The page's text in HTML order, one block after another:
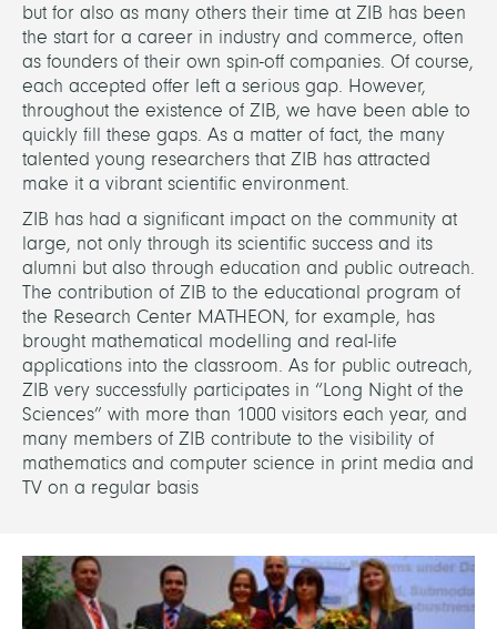
but for also as many others their time at ZIB has been
the start for a career in industry and commerce, often
as founders of their own spin-off companies. Of course,
each accepted offer left a serious gap. However,
throughout the existence of ZIB, we have been able to
quickly fill these gaps. As a matter of fact, the many
talented young researchers that ZIB has attracted
make it a vibrant scientific environment.
ZIB has had a significant impact on the community at
large, not only through its scientific success and its
alumni but also through education and public outreach.
The contribution of ZIB to the educational program of
the Research Center MATHEON, for example, has
brought mathematical modelling and real-life
applications into the classroom. As for public outreach,
ZIB very successfully participates in “Long Night of the
Sciences” with more than 1000 visitors each year, and
many members of ZIB contribute to the visibility of
mathematics and computer science in print media and
TV on a regular basis